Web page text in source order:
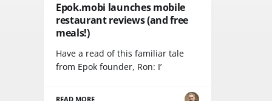
Epok.mobi launches mobile
restaurant reviews (and free
meals!)
Have a read of this familiar tale
from Epok founder, Ron: I’
READ MORE